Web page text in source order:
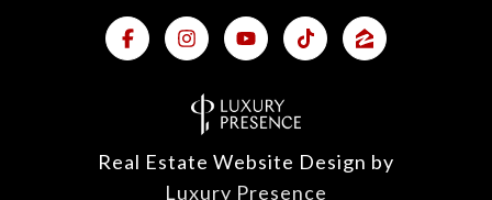
Real Estate Website Design by
Luxury Presence